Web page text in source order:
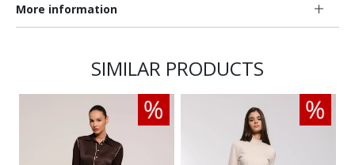
More information
SIMILAR PRODUCTS